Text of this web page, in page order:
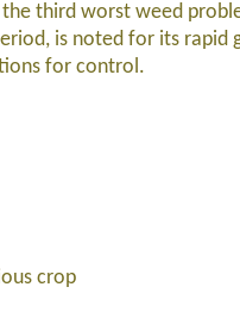
third worst weed
is noted for its rapid
for control.
crop